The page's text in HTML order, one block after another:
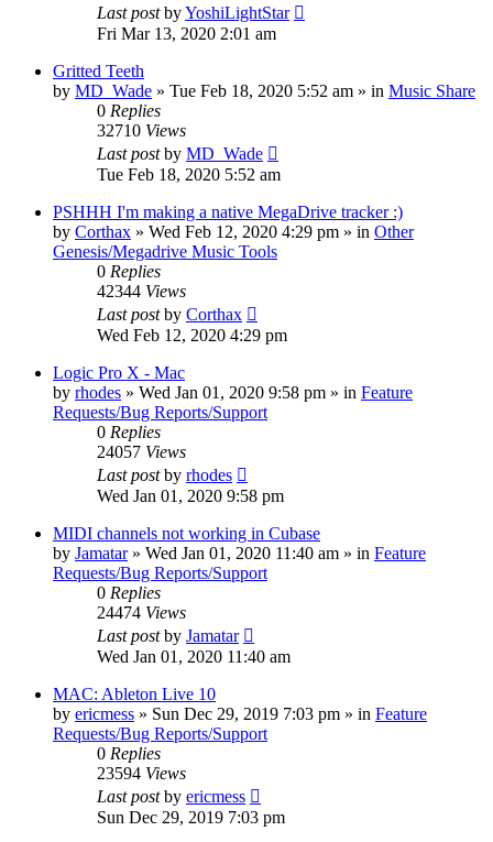
Last postbyYoshiLightStar
Fri Mar 13, 2020 2:01 am
Gritted Teeth
by MD_Wade » Tue Feb 18, 2020 5:52 am » in Music Share
0 Replies
32710 Views
Last postby MD_Wade
Tue Feb 18, 2020 5:52 am
PSHHH I'm making a native MegaDrive tracker :)
by Corthax » Wed Feb 12, 2020 4:29 pm » in Other
Genesis/Megadrive Music Tools
0 Replies
42344 Views
Last postby Corthax
Wed Feb 12, 2020 4:29 pm
Logic Pro X - Mac
by rhodes » Wed Jan 01, 2020 9:58 pm » in Feature
Requests/Bug Reports/Support
0 Replies
24057 Views
Last postby rhodes
Wed Jan 01, 2020 9:58 pm
MIDI channels not working in Cubase
by Jamatar» Wed Jan 01, 2020 11:40 am » in Feature
Requests/Bug Reports/Support
0 Replies
24474 Views
Last postby Jamatar
Wed Jan 01, 2020 11:40 am
MAC: Ableton Live 10
by ericmess » Sun Dec 29, 2019 7:03 pm » in Feature
Requests/Bug Reports/Support
0 Replies
23594 Views
Last postby ericmess
Sun Dec 29, 2019 7:03 pm